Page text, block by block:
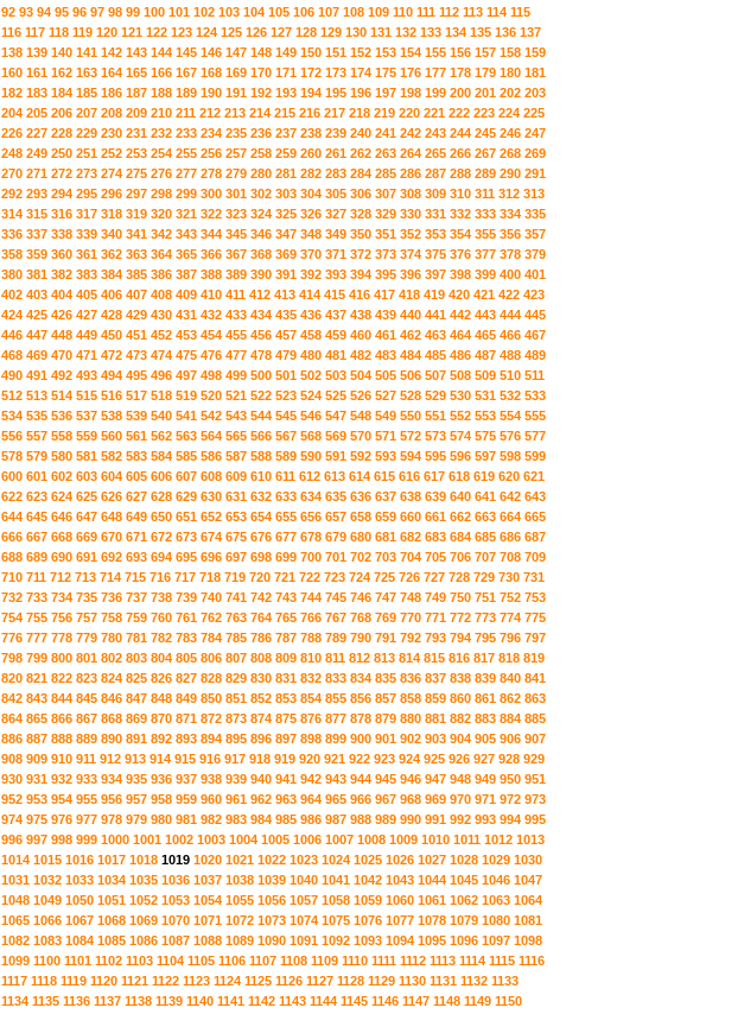
92 93 94 95 96 97 98 99 100 101 102 103 104 105 106 107 108 109 110 111 112 113 114 115
116 117 118 119 120 121 122 123 124 125 126 127 128 129 130 131 132 133 134 135 136 137
138 139 140 141 142 143 144 145 146 147 148 149 150 151 152 153 154 155 156 157 158 159
160 161 162 163 164 165 166 167 168 169 170 171 172 173 174 175 176 177 178 179 180 181
182 183 184 185 186 187 188 189 190 191 192 193 194 195 196 197 198 199 200 201 202 203
204 205 206 207 208 209 210 211 212 213 214 215 216 217 218 219 220 221 222 223 224 225
226 227 228 229 230 231 232 233 234 235 236 237 238 239 240 241 242 243 244 245 246 247
248 249 250 251 252 253 254 255 256 257 258 259 260 261 262 263 264 265 266 267 268 269
270 271 272 273 274 275 276 277 278 279 280 281 282 283 284 285 286 287 288 289 290 291
292 293 294 295 296 297 298 299 300 301 302 303 304 305 306 307 308 309 310 311 312 313
314 315 316 317 318 319 320 321 322 323 324 325 326 327 328 329 330 331 332 333 334 335
336 337 338 339 340 341 342 343 344 345 346 347 348 349 350 351 352 353 354 355 356 357
358 359 360 361 362 363 364 365 366 367 368 369 370 371 372 373 374 375 376 377 378 379
380 381 382 383 384 385 386 387 388 389 390 391 392 393 394 395 396 397 398 399 400 401
402 403 404 405 406 407 408 409 410 411 412 413 414 415 416 417 418 419 420 421 422 423
424 425 426 427 428 429 430 431 432 433 434 435 436 437 438 439 440 441 442 443 444 445
446 447 448 449 450 451 452 453 454 455 456 457 458 459 460 461 462 463 464 465 466 467
468 469 470 471 472 473 474 475 476 477 478 479 480 481 482 483 484 485 486 487 488 489
490 491 492 493 494 495 496 497 498 499 500 501 502 503 504 505 506 507 508 509 510 511
512 513 514 515 516 517 518 519 520 521 522 523 524 525 526 527 528 529 530 531 532 533
534 535 536 537 538 539 540 541 542 543 544 545 546 547 548 549 550 551 552 553 554 555
556 557 558 559 560 561 562 563 564 565 566 567 568 569 570 571 572 573 574 575 576 577
578 579 580 581 582 583 584 585 586 587 588 589 590 591 592 593 594 595 596 597 598 599
600 601 602 603 604 605 606 607 608 609 610 611 612 613 614 615 616 617 618 619 620 621
622 623 624 625 626 627 628 629 630 631 632 633 634 635 636 637 638 639 640 641 642 643
644 645 646 647 648 649 650 651 652 653 654 655 656 657 658 659 660 661 662 663 664 665
666 667 668 669 670 671 672 673 674 675 676 677 678 679 680 681 682 683 684 685 686 687
688 689 690 691 692 693 694 695 696 697 698 699 700 701 702 703 704 705 706 707 708 709
710 711 712 713 714 715 716 717 718 719 720 721 722 723 724 725 726 727 728 729 730 731
732 733 734 735 736 737 738 739 740 741 742 743 744 745 746 747 748 749 750 751 752 753
754 755 756 757 758 759 760 761 762 763 764 765 766 767 768 769 770 771 772 773 774 775
776 777 778 779 780 781 782 783 784 785 786 787 788 789 790 791 792 793 794 795 796 797
798 799 800 801 802 803 804 805 806 807 808 809 810 811 812 813 814 815 816 817 818 819
820 821 822 823 824 825 826 827 828 829 830 831 832 833 834 835 836 837 838 839 840 841
842 843 844 845 846 847 848 849 850 851 852 853 854 855 856 857 858 859 860 861 862 863
864 865 866 867 868 869 870 871 872 873 874 875 876 877 878 879 880 881 882 883 884 885
886 887 888 889 890 891 892 893 894 895 896 897 898 899 900 901 902 903 904 905 906 907
908 909 910 911 912 913 914 915 916 917 918 919 920 921 922 923 924 925 926 927 928 929
930 931 932 933 934 935 936 937 938 939 940 941 942 943 944 945 946 947 948 949 950 951
952 953 954 955 956 957 958 959 960 961 962 963 964 965 966 967 968 969 970 971 972 973
974 975 976 977 978 979 980 981 982 983 984 985 986 987 988 989 990 991 992 993 994 995
996 997 998 999 1000 1001 1002 1003 1004 1005 1006 1007 1008 1009 1010 1011 1012 1013
1014 1015 1016 1017 1018 1019 1020 1021 1022 1023 1024 1025 1026 1027 1028 1029 1030
1031 1032 1033 1034 1035 1036 1037 1038 1039 1040 1041 1042 1043 1044 1045 1046 1047
1048 1049 1050 1051 1052 1053 1054 1055 1056 1057 1058 1059 1060 1061 1062 1063 1064
1065 1066 1067 1068 1069 1070 1071 1072 1073 1074 1075 1076 1077 1078 1079 1080 1081
1082 1083 1084 1085 1086 1087 1088 1089 1090 1091 1092 1093 1094 1095 1096 1097 1098
1099 1100 1101 1102 1103 1104 1105 1106 1107 1108 1109 1110 1111 1112 1113 1114 1115 1116
1117 1118 1119 1120 1121 1122 1123 1124 1125 1126 1127 1128 1129 1130 1131 1132 1133
1134 1135 1136 1137 1138 1139 1140 1141 1142 1143 1144 1145 1146 1147 1148 1149 1150